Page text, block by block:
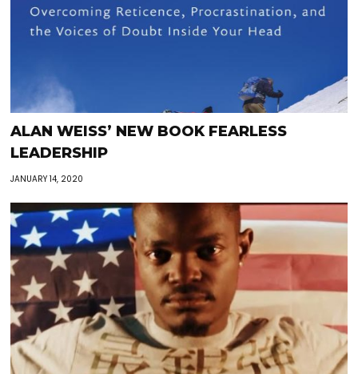
ALAN WEISS’ NEW BOOK FEARLESS
LEADERSHIP
JANUARY 14, 2020